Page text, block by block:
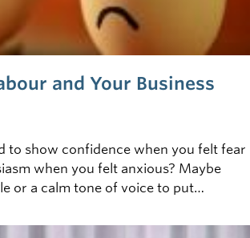
and Your Business
to show confidence when you felt fear
when you felt anxious? Maybe
or a calm tone of voice to put
you’re not alone.